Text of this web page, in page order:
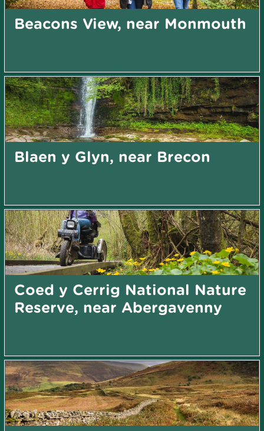
Beacons View, near Monmouth
Blaen y Glyn, near Brecon
Coed y Cerrig National Nature
Reserve, near Abergavenny